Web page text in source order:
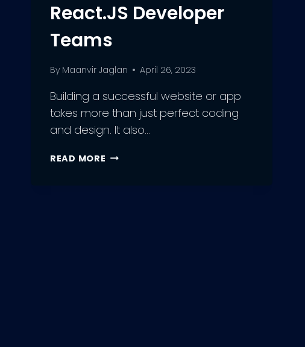
React.JS Developer
Teams
By Maanvir Jaglan April 26, 2023
Building a successful website or app
takes more than just perfect coding
and design. It also…
READ MORE A